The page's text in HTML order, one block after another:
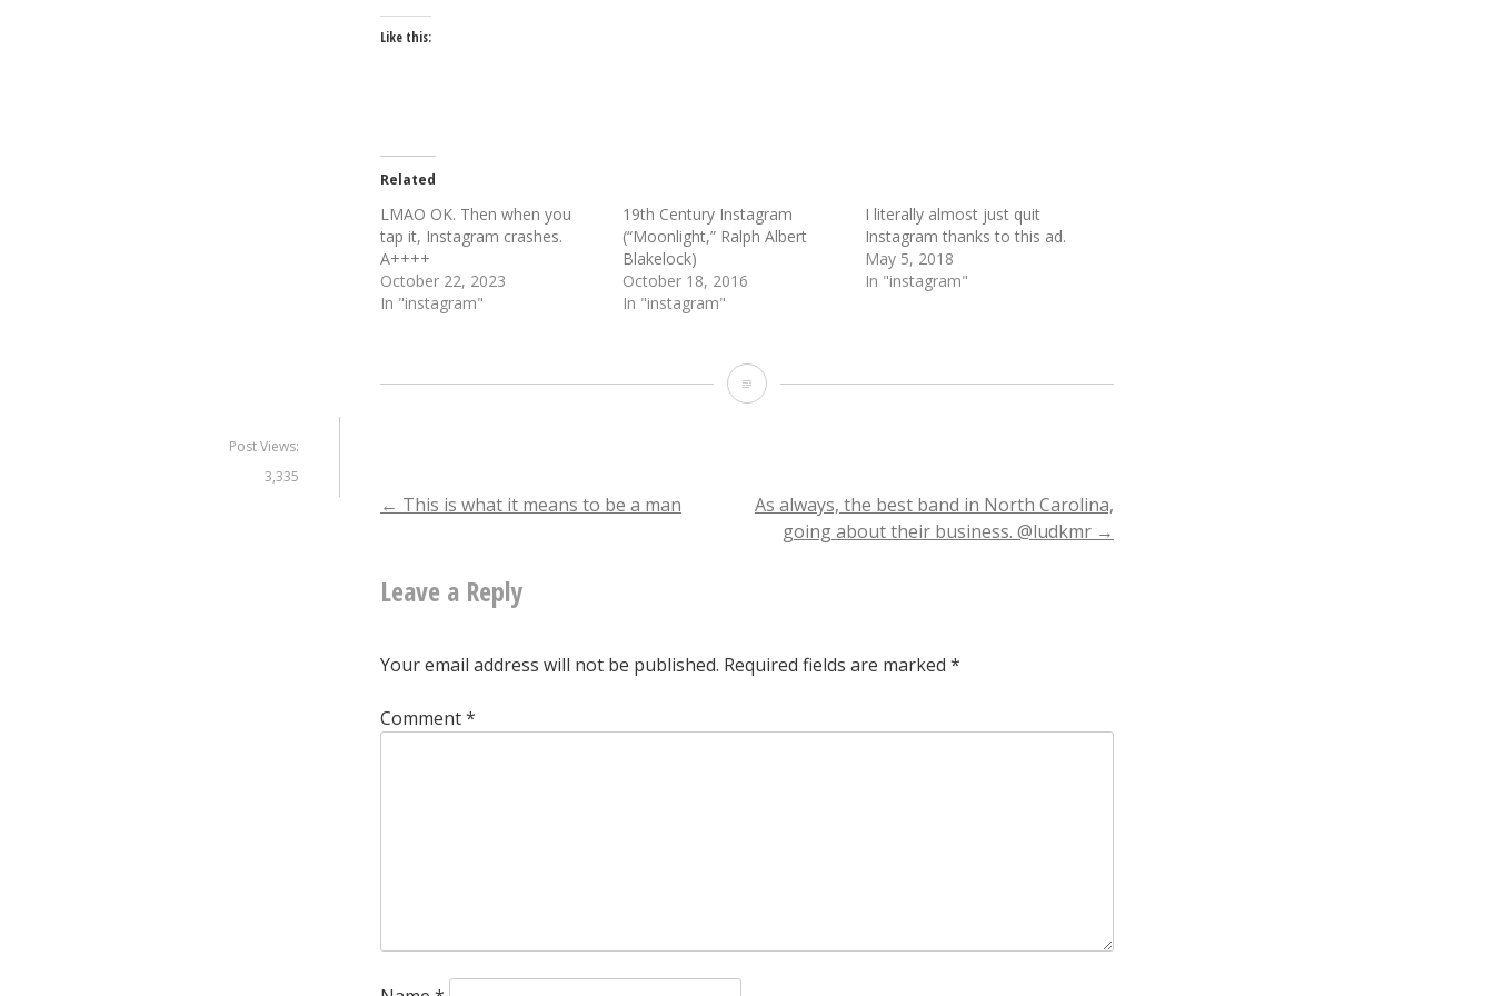
Post Views:
3,335
Like this:
Related
LMAO OK. Then when you
tap it, Instagram crashes.
A++++
October 22, 2023
In "instagram"
19th Century Instagram
(“Moonlight,” Ralph Albert
Blakelock)
October 18, 2016
In "instagram"
I literally almost just quit
Instagram thanks to this ad.
May 5, 2018
In "instagram"
Foodie
Post
navigation
← This is what it means to be a man
As always, the best band in North Carolina,
going about their business. @ludkmr →
Leave a Reply
Your email address will not be published. Required fields are marked *
Comment*